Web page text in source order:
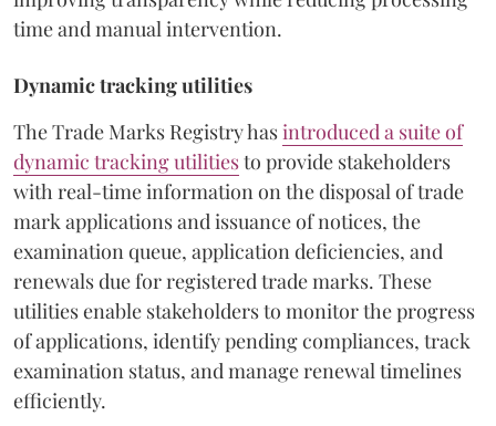
time and manual intervention.
Dynamic tracking utilities
The Trade Marks Registry hasintroduced a suite of
dynamic tracking utilitiesto provide stakeholders
with real-time information on the disposal of trade
mark applications and issuance of notices, the
examination queue, application deficiencies, and
renewals due for registered trade marks. These
utilities enable stakeholders to monitor the progress
of applications, identify pending compliances, track
examination status, and manage renewal timelines
efficiently.